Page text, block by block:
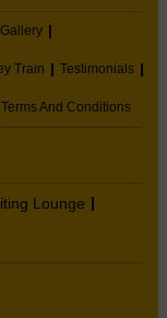
Gallery
Train Testimonials
Terms And Conditions
Lounge